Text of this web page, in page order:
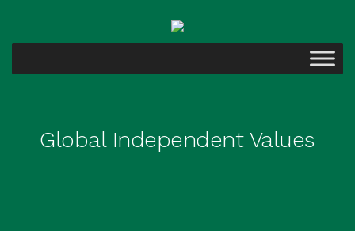
Global Independent Values